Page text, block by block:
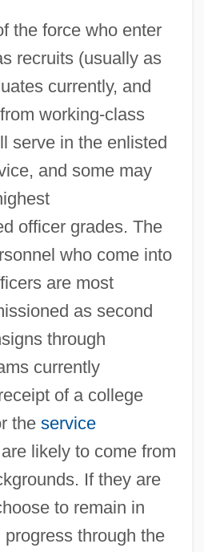
the force who enter
recruits (usually as
currently, and
working‐class
serve in the enlisted
and some may
officer grades. The
who come into
are most
as second
through
currently
of a college
the service
likely to come from
If they are
to remain in
through the